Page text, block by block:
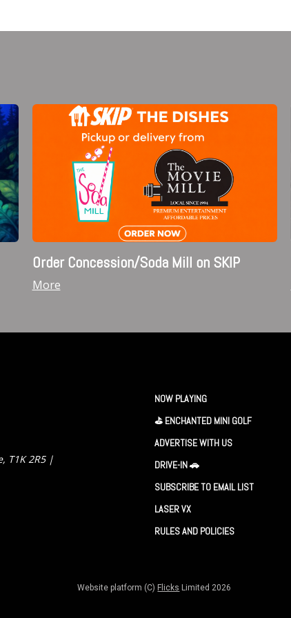
Order Concession/Soda Mill on SKIP
More
T1K 2R5 |
NOW PLAYING
⛳️ ENCHANTED MINI GOLF
ADVERTISE WITH US
DRIVE-IN 🚗
SUBSCRIBE TO EMAIL LIST
LASER VX
RULES AND POLICIES
Website platform (C) Flicks Limited 2026